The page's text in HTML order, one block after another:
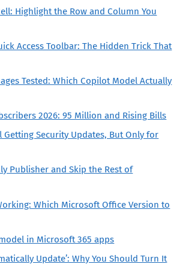
Highlight the Row and Column You
Access Toolbar: The Hidden Trick That
Tested: Which Copilot Model Actually
2026: 95 Million and Rising Bills
Getting Security Updates, But Only for
Publisher and Skip the Rest of
Which Microsoft Office Version to
in Microsoft 365 apps
Update’: Why You Should Turn It